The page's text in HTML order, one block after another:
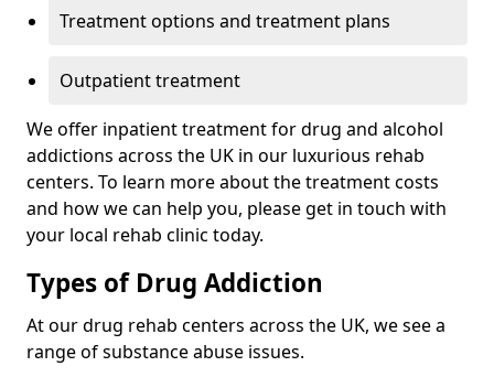
Treatment options and treatment plans
Outpatient treatment
We offer inpatient treatment for drug and alcohol
addictions across the UK in our luxurious rehab
centers. To learn more about the treatment costs
and how we can help you, please get in touch with
your local rehab clinic today.
Types of Drug Addiction
At our drug rehab centers across the UK, we see a
range of substance abuse issues.